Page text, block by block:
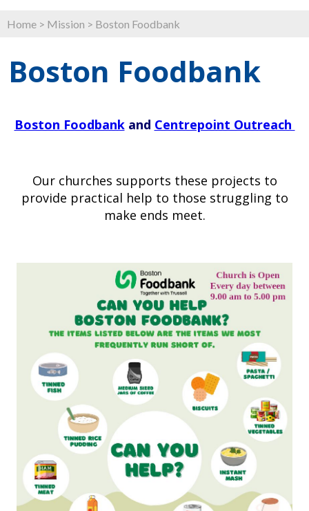
Home > Mission > Boston Foodbank
Boston Foodbank
Boston Foodbankand Centrepoint Outreach
Our churches supports these projects to
provide practical help to those struggling to
make ends meet.